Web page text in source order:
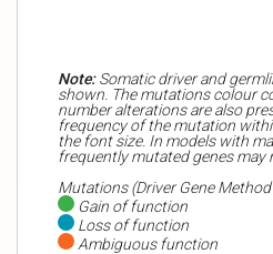
Note:Somatic driver and
shown. The mutations colour
number alterations are also
frequency of the mutation
the font size. In models with
frequently mutated genes may
Mutations (Driver Gene
Gain of function
Loss of function
Ambiguous function